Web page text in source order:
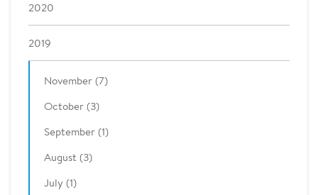
2020
2019
November (7)
October (3)
September (1)
August (3)
July (1)